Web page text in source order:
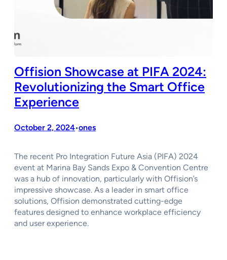
Offision Showcase at PIFA 2024:
Revolutionizing the Smart Office
Experience
October 2, 2024•ones
The recent Pro Integration Future Asia (PIFA) 2024
event at Marina Bay Sands Expo & Convention Centre
was a hub of innovation, particularly with Offision’s
impressive showcase. As a leader in smart office
solutions, Offision demonstrated cutting-edge
features designed to enhance workplace efficiency
and user experience.